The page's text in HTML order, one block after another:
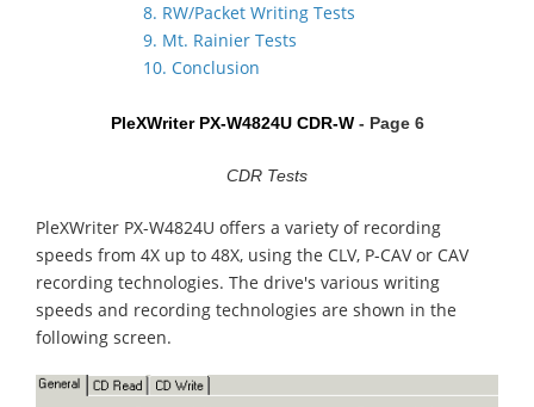
8. RW/Packet Writing Tests
9. Mt. Rainier Tests
10. Conclusion
PleXWriter PX-W4824U CDR-W - Page 6
CDR Tests
PleXWriter PX-W4824U offers a variety of recording
speeds from 4X up to 48X, using the CLV, P-CAV or CAV
recording technologies. The drive's various writing
speeds and recording technologies are shown in the
following screen.